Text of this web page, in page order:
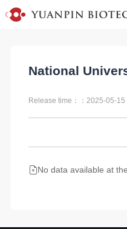
National
Release time：：2025-05-15
No data available at